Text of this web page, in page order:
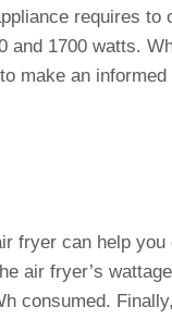
requires to
1700 watts.
make an informed
fryer can help
air fryer’s
consumed.